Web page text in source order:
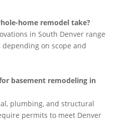
home remodel take?
in South Denver range
on scope and
basement remodeling in
plumbing, and structural
permits to meet Denver